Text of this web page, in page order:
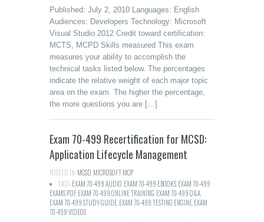
Published: July 2, 2010 Languages: English
Audiences: Developers Technology: Microsoft
Visual Studio 2012 Credit toward certification:
MCTS, MCPD Skills measured This exam
measures your ability to accomplish the
technical tasks listed below. The percentages
indicate the relative weight of each major topic
area on the exam. The higher the percentage,
the more questions you are […]
Exam 70-499 Recertification for MCSD:
Application Lifecycle Management
POSTED IN:MCSD MICROSOFT MCP
TAGS:EXAM 70-499 AUDIO EXAM 70-499 EBOOKS EXAM 70-499
EXAMS PDF,EXAM 70-499 ONLINE TRAINING EXAM 70-499 Q&A
EXAM 70-499 STUDY GUIDE EXAM 70-499 TESTING ENGINE EXAM
70-499 VIDEOS